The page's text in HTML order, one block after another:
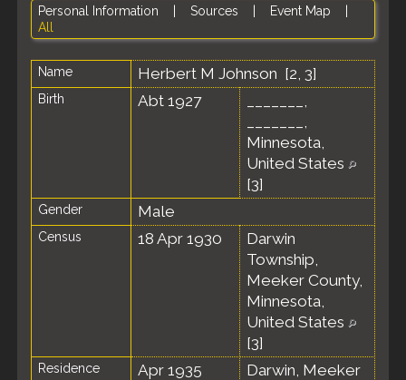
Personal Information Sources Event Map
All
Name Herbert M Johnson [2, 3]
Birth Abt 1927
_______,
_______,
Minnesota,
United States
[3]
Gender Male
Census 18 Apr 1930
Darwin
Township,
Meeker County,
Minnesota,
United States
[3]
Residence Apr 1935
Darwin, Meeker